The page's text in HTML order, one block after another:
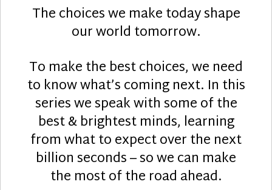
The choices we make today shape
our world tomorrow.
To make the best choices, we need
to know what’s coming next. In this
series we speak with some of the
best & brightest minds, learning
from what to expect over the next
billion seconds – so we can make
the most of the road ahead.